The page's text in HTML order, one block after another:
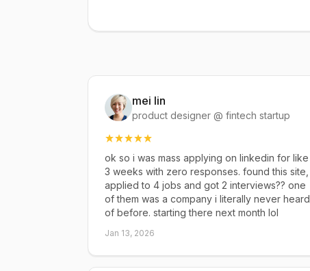
mei lin
product designer @ fintech startup
ok so i was mass applying on linkedin for like
3 weeks with zero responses. found this site,
applied to 4 jobs and got 2 interviews?? one
of them was a company i literally never heard
of before. starting there next month lol
Jan 13, 2026